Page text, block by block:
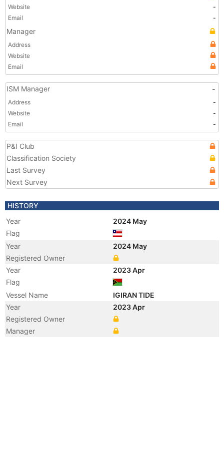
Website
-
Email
-
Manager
Address
Website
Email
ISM Manager -
Address
-
Website
-
Email
-
P&I Club
Classification Society
Last Survey
Next Survey
HISTORY
Year
2024 May
Flag
Year
2024 May
Registered Owner
Year
2023 Apr
Flag
Vessel Name
IGIRAN TIDE
Year
2023 Apr
Registered Owner
Manager